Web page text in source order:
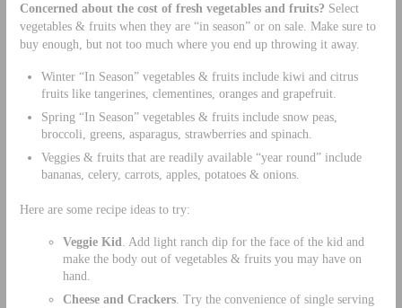
Concerned about the cost of fresh vegetables and fruits? Select
vegetables & fruits when they are “in season” or on sale. Make sure to
buy enough, but not too much where you end up throwing it away.
Winter “In Season” vegetables & fruits include kiwi and citrus
fruits like tangerines, clementines, oranges and grapefruit.
Spring “In Season” vegetables & fruits include snow peas,
broccoli, greens, asparagus, strawberries and spinach.
Veggies & fruits that are readily available “year round” include
bananas, celery, carrots, apples, potatoes & onions.
Here are some recipe ideas to try:
Veggie Kid. Add light ranch dip for the face of the kid and
make the body out of vegetables & fruits you may have on
hand.
Cheese and Crackers. Try the convenience of single serving